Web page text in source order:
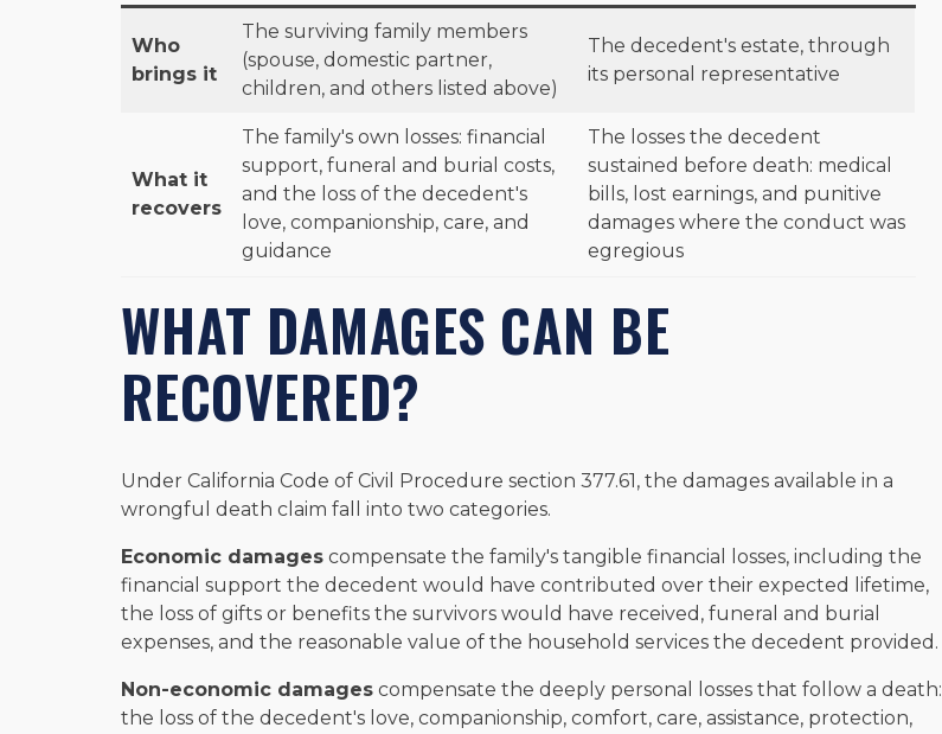
Who
brings it
The surviving family members
(spouse, domestic partner,
children, and others listed above)
The decedent's estate, through
its personal representative
What it
recovers
The family's own losses: financial
support, funeral and burial costs,
and the loss of the decedent's
love, companionship, care, and
guidance
The losses the decedent
sustained before death: medical
bills, lost earnings, and punitive
damages where the conduct was
egregious
WHAT DAMAGES CAN BE
RECOVERED?
Under California Code of Civil Procedure section 377.61, the damages available in a
wrongful death claim fall into two categories.
Economic damages compensate the family's tangible financial losses, including the
financial support the decedent would have contributed over their expected lifetime,
the loss of gifts or benefits the survivors would have received, funeral and burial
expenses, and the reasonable value of the household services the decedent provided.
Non-economic damages compensate the deeply personal losses that follow a death:
the loss of the decedent's love, companionship, comfort, care, assistance, protection,